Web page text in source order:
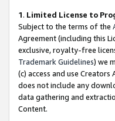
1. Limited License to
Subject to the terms of the
Agreement (including this
exclusive, royalty-free
Trademark Guidelines) we
(c) access and use
does not include any
data gathering and
Content.